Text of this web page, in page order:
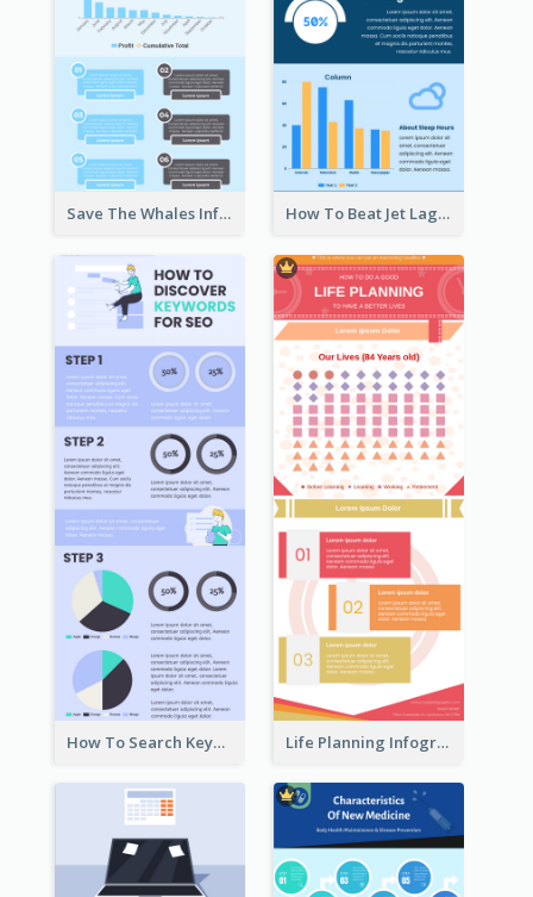
Save The Whales Infographic How To Beat Jet Lag Infographic
How To Search Keywords Infographic Life Planning Infographic